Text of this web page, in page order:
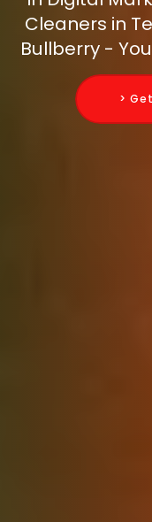
Cleaners in
Bullberry -
>